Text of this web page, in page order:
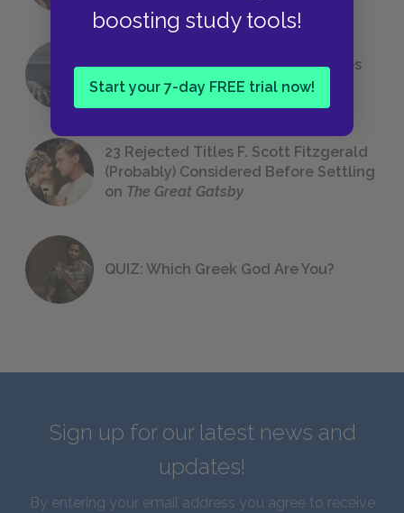
boosting study tools!
Start your 7-day FREE trial now!
The 7 Most Messed-Up Short Stories
We All Had to Read in School
23 Rejected Titles F. Scott Fitzgerald
(Probably) Considered Before Settling
on The Great Gatsby
QUIZ: Which Greek God Are You?
Sign up for our latest news and
updates!
By entering your email address you agree to receive